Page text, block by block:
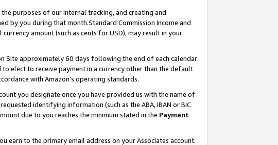
purposes of our internal tracking, and creating and
by you during that month.Standard Commission Income and
amount (such as cents for USD), may result in your
Site approximately 60 days following the end of each calendar
elect to receive payment in a currency other than the default
with Amazon’s operating standards.
you designate once you have provided us with the name of
identifying information (such as the ABA, IBAN or BIC
due to you reaches the minimum stated in the Payment
earn to the primary email address on your Associates account.